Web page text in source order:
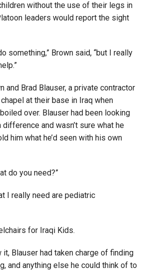
without the use of their legs in
leaders would report the sight
something,” Brown said, “but I really
and Brad Blauser, a private contractor
at their base in Iraq when
over. Blauser had been looking
and wasn’t sure what he
him what he’d seen with his own
do you need?”
I really need are pediatric
for Iraqi Kids.
it, Blauser had taken charge of finding
and anything else he could think of to